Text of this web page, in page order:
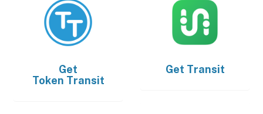
Get
Token Transit
Get Transit